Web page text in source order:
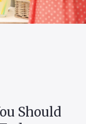
Forgot
Should